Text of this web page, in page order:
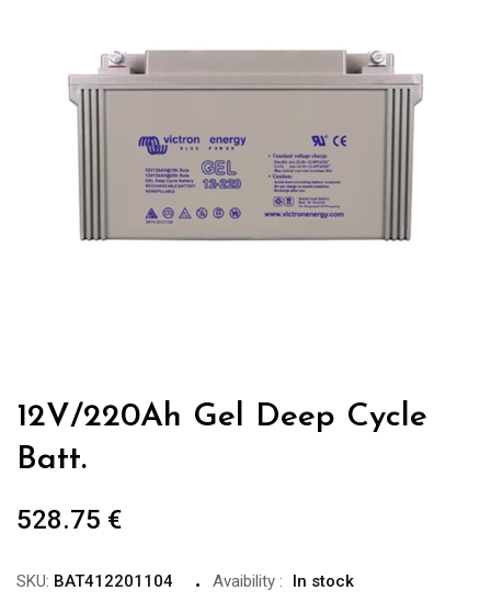
12V/220Ah Gel Deep Cycle
Batt.
528.75 €
SKU: BAT412201104 Avaibility :
In stock